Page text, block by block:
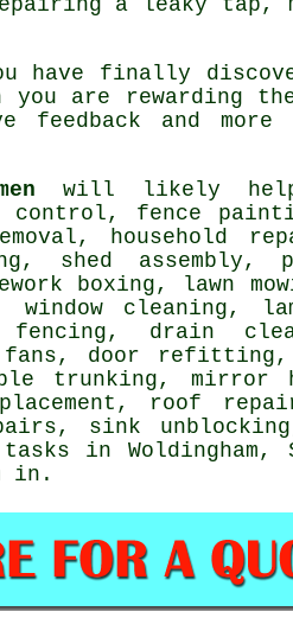
a leaky tap,
have finally
you are rewarding
feedback and more
will likely help
control, fence
, household
shed assembly,
boxing, lawn
window cleaning,
fencing, drain
door refitting,
trunking, mirror
roof
sink
tasks in Woldingham,
in.